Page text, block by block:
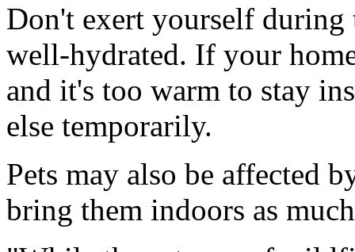
Don't exert yourself during
well-hydrated. If your
and it's too warm to stay
else temporarily.
Pets may also be affected
bring them indoors as